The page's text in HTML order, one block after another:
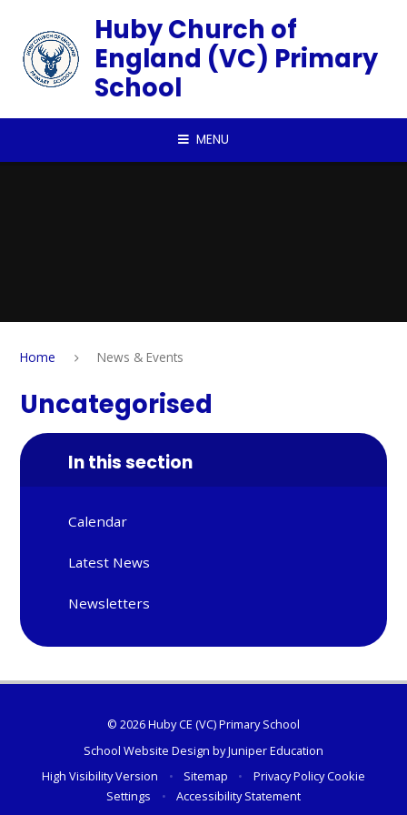
Huby Church of
England (VC) Primary
School
MENU
Home News & Events
Uncategorised
In this section
Calendar
Latest News
Newsletters
© 2026 Huby CE (VC) Primary School
School Website Design byJuniper Education
High Visibility Version
• Sitemap • Privacy PolicyCookie
Settings
• Accessibility Statement